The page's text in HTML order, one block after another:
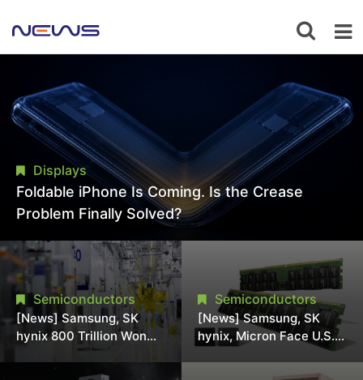
Displays
Foldable iPhone Is Coming. Is the Crease
Problem Finally Solved?
Semiconductors
[News] Samsung, SK
hynix 800 Trillion Won
Expansion Strains
Chipmaking Tool Supply,
Semiconductors
[News] Samsung, SK
hynix, Micron Face U.S.
Class-Action Lawsuit
Over Alleged DRAM